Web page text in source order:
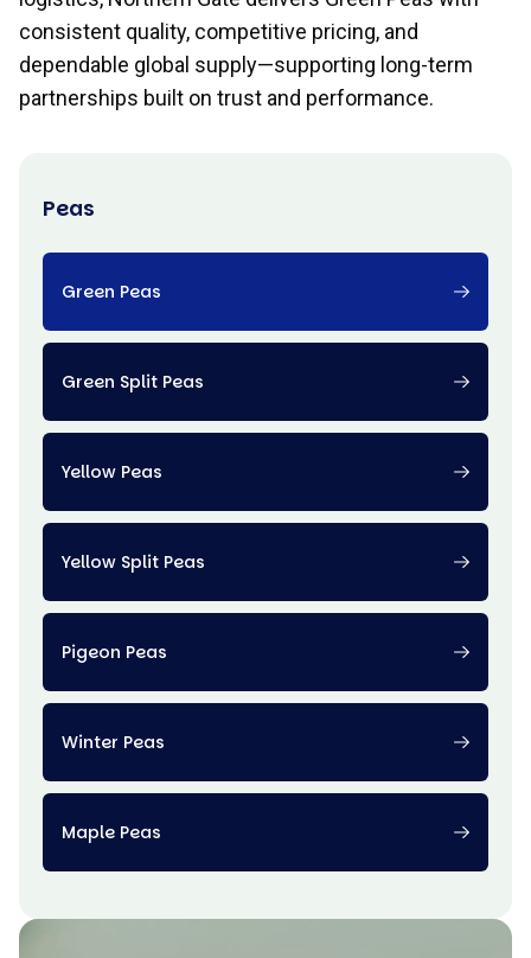
Peas
Green Peas
Green Split Peas
Yellow Peas
Yellow Split Peas
Pigeon Peas
Winter Peas
Maple Peas
consistent quality, competitive pricing, and
dependable global supply—supporting long-term
partnerships built on trust and performance.